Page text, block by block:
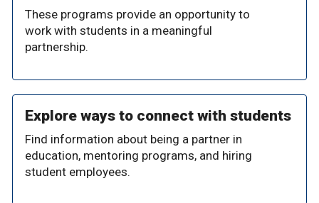
These programs provide an opportunity to
work with students in a meaningful
partnership.
Explore ways to connect with students
Find information about being a partner in
education, mentoring programs, and hiring
student employees.